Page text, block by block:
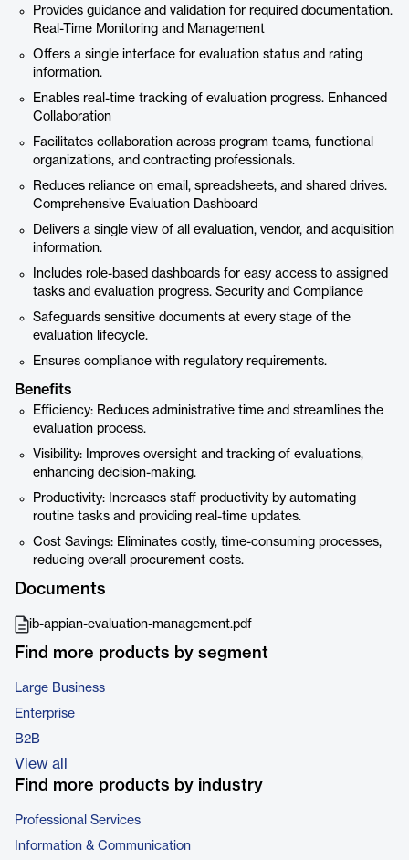
Provides guidance and validation for required documentation.
Real-Time Monitoring and Management
Offers a single interface for evaluation status and rating
information.
Enables real-time tracking of evaluation progress. Enhanced
Collaboration
Facilitates collaboration across program teams, functional
organizations, and contracting professionals.
Reduces reliance on email, spreadsheets, and shared drives.
Comprehensive Evaluation Dashboard
Delivers a single view of all evaluation, vendor, and acquisition
information.
Includes role-based dashboards for easy access to assigned
tasks and evaluation progress. Security and Compliance
Safeguards sensitive documents at every stage of the
evaluation lifecycle.
Ensures compliance with regulatory requirements.
Benefits
Efficiency: Reduces administrative time and streamlines the
evaluation process.
Visibility: Improves oversight and tracking of evaluations,
enhancing decision-making.
Productivity: Increases staff productivity by automating
routine tasks and providing real-time updates.
Cost Savings: Eliminates costly, time-consuming processes,
reducing overall procurement costs.
Documents
ib-appian-evaluation-management.pdf
Find more products by segment
Large Business
Enterprise
B2B
View all
Find more products by industry
Professional Services
Information & Communication